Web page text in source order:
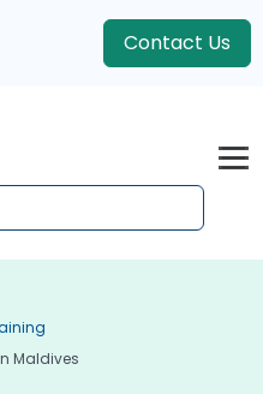
Contact Us
Maldives